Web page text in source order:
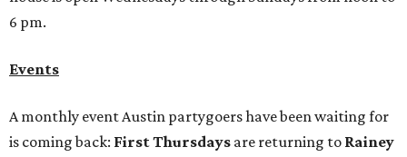
6 pm.
Events
A monthly event Austin partygoers have been waiting for
is coming back: First Thursdays are returning to Rainey